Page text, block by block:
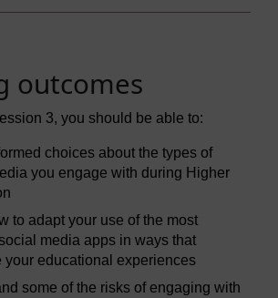
outcomes
3, you should be able to:
choices about the types of
you engage with during Higher
to adapt your use of the most
media apps in ways that
your educational experiences
some of the risks of engaging with